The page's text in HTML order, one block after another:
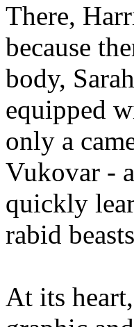
There,
because
body,
equipped
only a
Vukovar -
quickly
rabid
At its